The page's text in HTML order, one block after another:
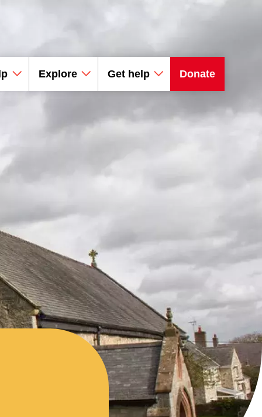
Explore Get help Donate